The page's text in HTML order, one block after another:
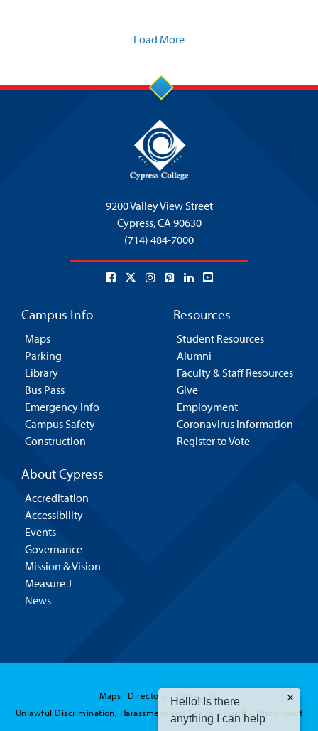
Load More
9200 Valley View Street
Cypress,CA 90630
(714) 484-7000
Campus Info
Maps
Parking
Library
Bus Pass
Emergency Info
Campus Safety
Construction
Resources
Student Resources
Alumni
Faculty & Staff Resources
Give
Employment
Coronavirus Information
Register to Vote
About Cypress
Accreditation
Accessibility
Events
Governance
Mission & Vision
Measure J
News
Maps Directory
Contact Us
Unlawful Discrimination, Harassment and Sexual Assault / Misconduct
Hello! Is there
anything I can help
you with today?